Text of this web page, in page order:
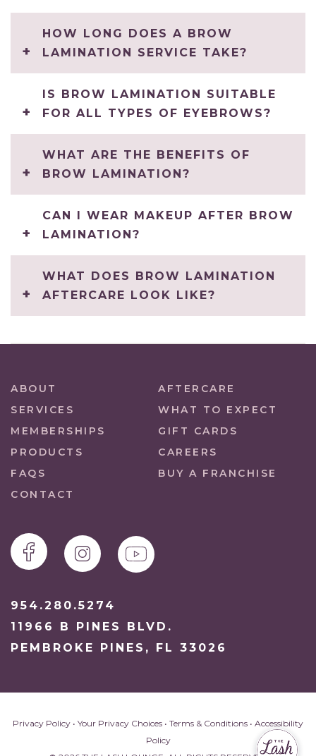
HOW LONG DOES A BROW
LAMINATION SERVICE TAKE?
IS BROW LAMINATION SUITABLE
FOR ALL TYPES OF EYEBROWS?
WHAT ARE THE BENEFITS OF
BROW LAMINATION?
CAN I WEAR MAKEUP AFTER BROW
LAMINATION?
WHAT DOES BROW LAMINATION
AFTERCARE LOOK LIKE?
ABOUT
AFTERCARE
SERVICES
WHAT TO EXPECT
MEMBERSHIPS
GIFT CARDS
PRODUCTS
CAREERS
FAQS
BUY A FRANCHISE
CONTACT
954.280.5274
11966 B PINES BLVD.
PEMBROKE PINES, FL 33026
Privacy Policy • Your Privacy Choices • Terms & Conditions • Accessibility
Policy